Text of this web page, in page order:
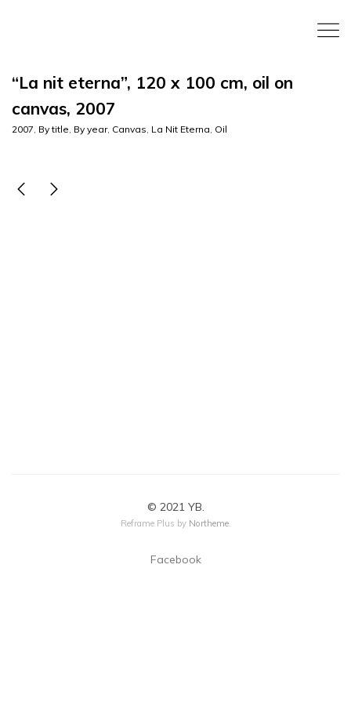
“La nit eterna”, 120 x 100 cm, oil on
canvas, 2007
2007, By title, By year, Canvas, La Nit Eterna, Oil
© 2021 YB.
Reframe Plus by Northeme.
Facebook